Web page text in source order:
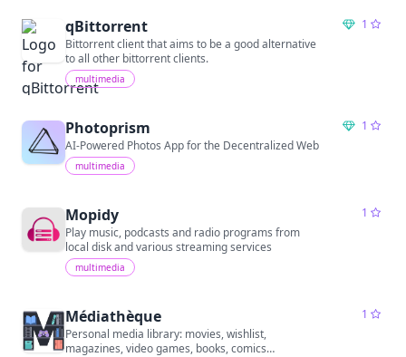
qBittorrent
1
Bittorrent client that aims to be a good alternative
to all other bittorrent clients.
multimedia
Photoprism
1
AI-Powered Photos App for the Decentralized Web
multimedia
Mopidy
1
Play music, podcasts and radio programs from
local disk and various streaming services
multimedia
Médiathèque
1
Personal media library: movies, wishlist,
magazines, video games, books, comics…